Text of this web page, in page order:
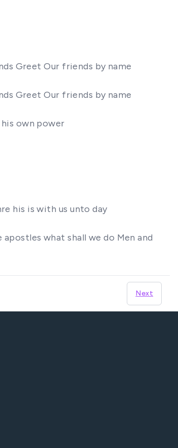
Greet Our friends by name
Greet Our friends by name
own power
his is with us unto day
what shall we do Men and
Next